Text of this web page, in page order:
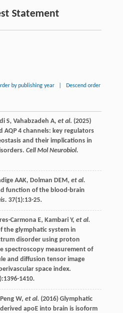
Statement
by publishing year Descend order
S, Vahabzadeh A, et al. (2025)
AQP 4 channels: key regulators
and their implications in
Cell Mol Neurobiol.
AAK, Dolman DEM , et al.
function of the blood-brain
. 37(1):13-25.
Carmona E, Kambari Y, et al.
the glymphatic system in
disorder using proton
spectroscopy measurement of
and diffusion tensor image
space index.
1410.
Peng W, et al. (2016) Glymphatic
apoE into brain is isoform